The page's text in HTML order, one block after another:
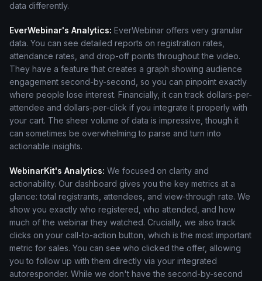
data differently.
EverWebinar's Analytics: EverWebinar offers very granular
data. You can see detailed reports on registration rates,
attendance rates, and drop-off points throughout the video.
They have a feature that creates a graph showing audience
engagement second-by-second, so you can pinpoint exactly
where people lose interest. Financially, it can track dollars-per-
attendee and dollars-per-click if you integrate it properly with
your cart. The sheer volume of data is impressive, though it
can sometimes be overwhelming to parse and turn into
actionable insights.
WebinarKit's Analytics: We focused on clarity and
actionability. Our dashboard gives you the key metrics at a
glance: total registrants, attendees, and view-through rate. We
show you exactly who registered, who attended, and how
much of the webinar they watched. Crucially, we also track
clicks on your call-to-action button, which is the most important
metric for sales. You can see who clicked the offer, allowing
you to follow up with them directly via your integrated
autoresponder. While we don't have the second-by-second